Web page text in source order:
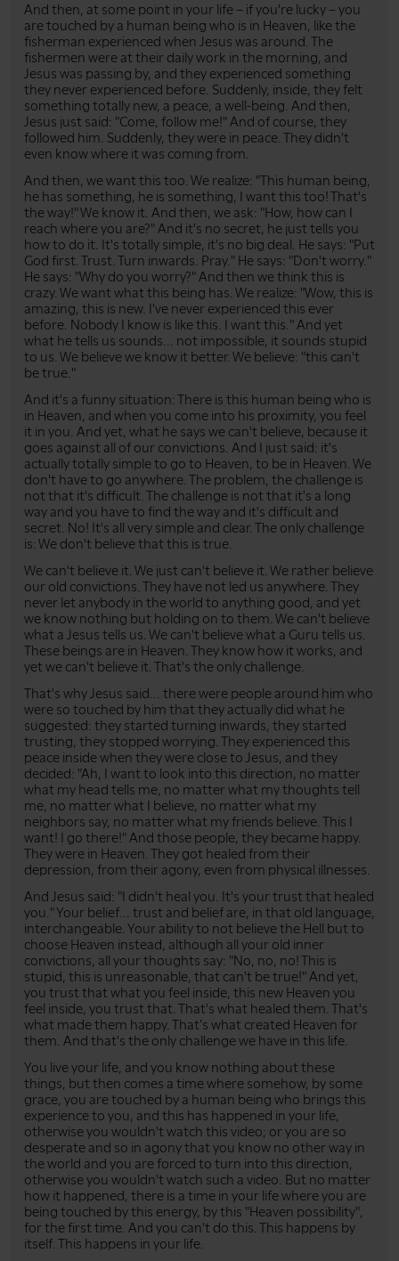
And then, at some point in your life – if you're lucky – you
are touched by a human being who is in Heaven, like the
fisherman experienced when Jesus was around. The
fishermen were at their daily work in the morning, and
Jesus was passing by, and they experienced something
they never experienced before. Suddenly, inside, they felt
something totally new, a peace, a well-being. And then,
Jesus just said: "Come, follow me!" And of course, they
followed him. Suddenly, they were in peace. They didn't
even know where it was coming from.
And then, we want this too. We realize: "This human being,
he has something, he is something, I want this too! That's
the way!" We know it. And then, we ask: "How, how can I
reach where you are?" And it's no secret, he just tells you
how to do it. It's totally simple, it's no big deal. He says: "Put
God first. Trust. Turn inwards. Pray." He says: "Don't worry."
He says: "Why do you worry?" And then we think this is
crazy. We want what this being has. We realize: "Wow, this is
amazing, this is new. I've never experienced this ever
before. Nobody I know is like this. I want this." And yet
what he tells us sounds... not impossible, it sounds stupid
to us. We believe we know it better. We believe: "this can't
be true."
And it's a funny situation: There is this human being who is
in Heaven, and when you come into his proximity, you feel
it in you. And yet, what he says we can't believe, because it
goes against all of our convictions. And I just said: it's
actually totally simple to go to Heaven, to be in Heaven. We
don't have to go anywhere. The problem, the challenge is
not that it's difficult. The challenge is not that it's a long
way and you have to find the way and it's difficult and
secret. No! It's all very simple and clear. The only challenge
is: We don't believe that this is true.
We can't believe it. We just can't believe it. We rather believe
our old convictions. They have not led us anywhere. They
never let anybody in the world to anything good, and yet
we know nothing but holding on to them. We can't believe
what a Jesus tells us. We can't believe what a Guru tells us.
These beings are in Heaven. They know how it works, and
yet we can't believe it. That's the only challenge.
That's why Jesus said... there were people around him who
were so touched by him that they actually did what he
suggested: they started turning inwards, they started
trusting, they stopped worrying. They experienced this
peace inside when they were close to Jesus, and they
decided: "Ah, I want to look into this direction, no matter
what my head tells me, no matter what my thoughts tell
me, no matter what I believe, no matter what my
neighbors say, no matter what my friends believe. This I
want! I go there!" And those people, they became happy.
They were in Heaven. They got healed from their
depression, from their agony, even from physical illnesses.
And Jesus said: "I didn't heal you. It's your trust that healed
you." Your belief... trust and belief are, in that old language,
interchangeable. Your ability to not believe the Hell but to
choose Heaven instead, although all your old inner
convictions, all your thoughts say: "No, no, no! This is
stupid, this is unreasonable, that can't be true!" And yet,
you trust that what you feel inside, this new Heaven you
feel inside, you trust that. That's what healed them. That's
what made them happy. That’s what created Heaven for
them. And that's the only challenge we have in this life.
You live your life, and you know nothing about these
things, but then comes a time where somehow, by some
grace, you are touched by a human being who brings this
experience to you, and this has happened in your life,
otherwise you wouldn't watch this video; or you are so
desperate and so in agony that you know no other way in
the world and you are forced to turn into this direction,
otherwise you wouldn't watch such a video. But no matter
how it happened, there is a time in your life where you are
being touched by this energy, by this "Heaven possibility",
for the first time. And you can't do this. This happens by
itself. This happens in your life.